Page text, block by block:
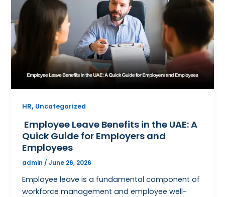
HR, Uncategorized
Employee Leave Benefits in the UAE: A
Quick Guide for Employers and
Employees
admin /June 26, 2026
Employee leave is a fundamental component of
workforce management and employee well-